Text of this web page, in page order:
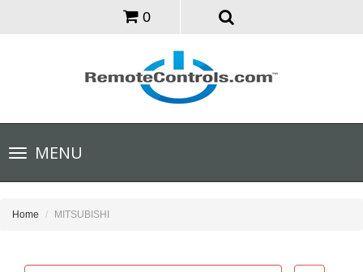
0
Toggle
navigationMENU
Home MITSUBISHI